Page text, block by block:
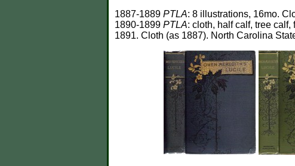
1887-1889 PTLA: 8 illustrations, 16mo.
1890-1899 PTLA: cloth, half calf, tree
1891. Cloth (as 1887). North Carolina